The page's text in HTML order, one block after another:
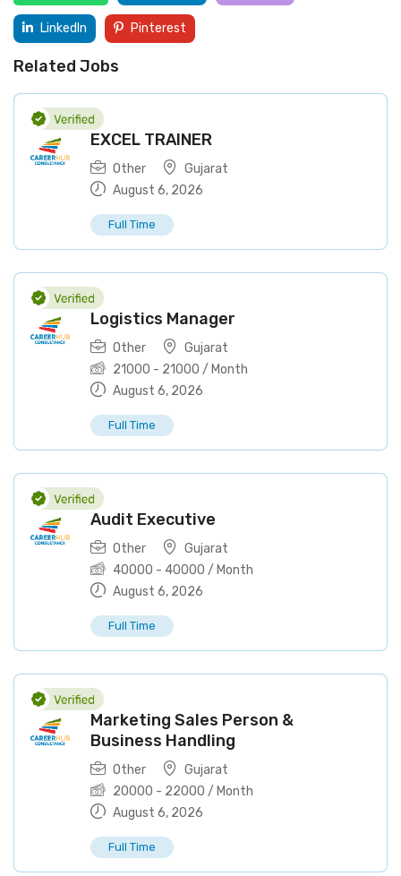
LinkedIn Pinterest
Related Jobs
EXCEL TRAINER
Other
Gujarat
August 6, 2026
Full Time
Logistics Manager
Other
Gujarat
21000 - 21000 / Month
August 6, 2026
Full Time
Audit Executive
Other
Gujarat
40000 - 40000 / Month
August 6, 2026
Full Time
Marketing Sales Person &
Business Handling
Other
Gujarat
20000 - 22000 / Month
August 6, 2026
Full Time